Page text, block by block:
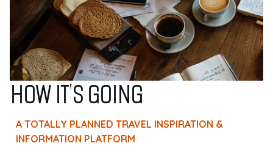
HOW IT'S GOING
A TOTALLY PLANNED TRAVEL INSPIRATION &
INFORMATION PLATFORM